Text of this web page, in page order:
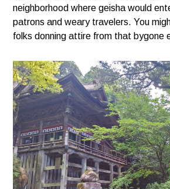
neighborhood where geisha would
patrons and weary travelers. You
folks donning attire from that bygone